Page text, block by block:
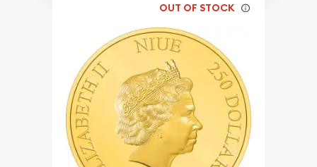
OUT OF STOCK